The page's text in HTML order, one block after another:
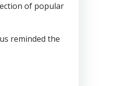
of popular
reminded the